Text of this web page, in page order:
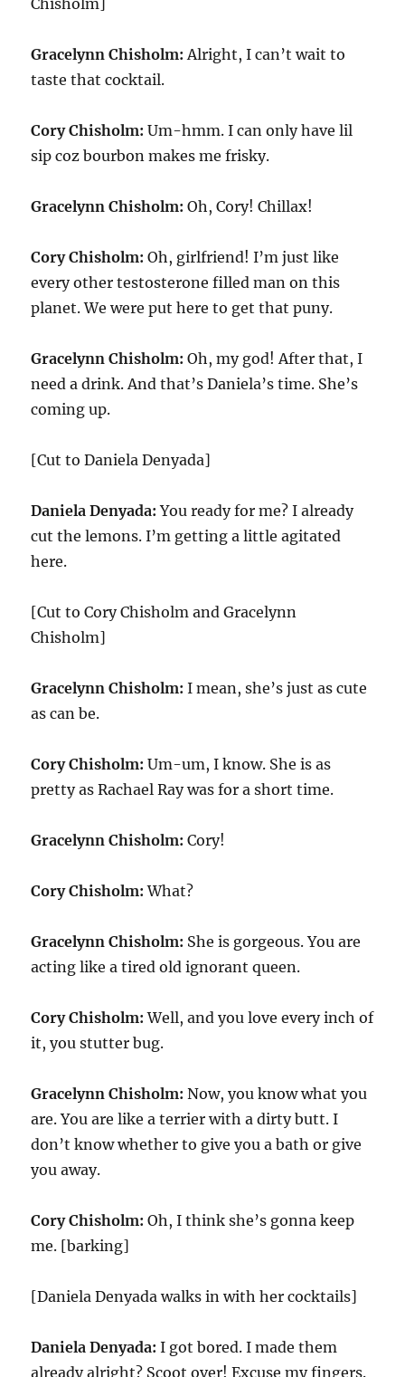
Chisholm]
Gracelynn Chisholm: Alright, I can’t wait to
taste that cocktail.
Cory Chisholm: Um-hmm. I can only have lil
sip coz bourbon makes me frisky.
Gracelynn Chisholm: Oh, Cory! Chillax!
Cory Chisholm: Oh, girlfriend! I’m just like
every other testosterone filled man on this
planet. We were put here to get that puny.
Gracelynn Chisholm: Oh, my god! After that, I
need a drink. And that’s Daniela’s time. She’s
coming up.
[Cut to Daniela Denyada]
Daniela Denyada: You ready for me? I already
cut the lemons. I’m getting a little agitated
here.
[Cut to Cory Chisholm and Gracelynn
Chisholm]
Gracelynn Chisholm: I mean, she’s just as cute
as can be.
Cory Chisholm: Um-um, I know. She is as
pretty as Rachael Ray was for a short time.
Gracelynn Chisholm: Cory!
Cory Chisholm: What?
Gracelynn Chisholm: She is gorgeous. You are
acting like a tired old ignorant queen.
Cory Chisholm: Well, and you love every inch of
it, you stutter bug.
Gracelynn Chisholm: Now, you know what you
are. You are like a terrier with a dirty butt. I
don’t know whether to give you a bath or give
you away.
Cory Chisholm:Oh, I think she’s gonna keep
me. [barking]
[Daniela Denyada walks in with her cocktails]
Daniela Denyada: I got bored. I made them
already alright? Scoot over! Excuse my fingers.